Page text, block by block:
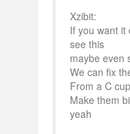
Xzibit:
If you want it
see this
maybe even
We can fix
From a C
Make them
yeah